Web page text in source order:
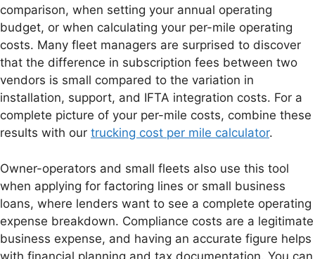
comparison, when setting your annual operating
budget, or when calculating your per-mile operating
costs. Many fleet managers are surprised to discover
that the difference in subscription fees between two
vendors is small compared to the variation in
installation, support, and IFTA integration costs. For a
complete picture of your per-mile costs, combine these
results with our trucking cost per mile calculator.
Owner-operators and small fleets also use this tool
when applying for factoring lines or small business
loans, where lenders want to see a complete operating
expense breakdown. Compliance costs are a legitimate
business expense, and having an accurate figure helps
with financial planning and tax documentation. You can